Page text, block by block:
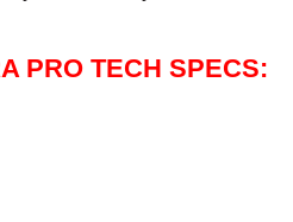
PRO TECH SPECS: